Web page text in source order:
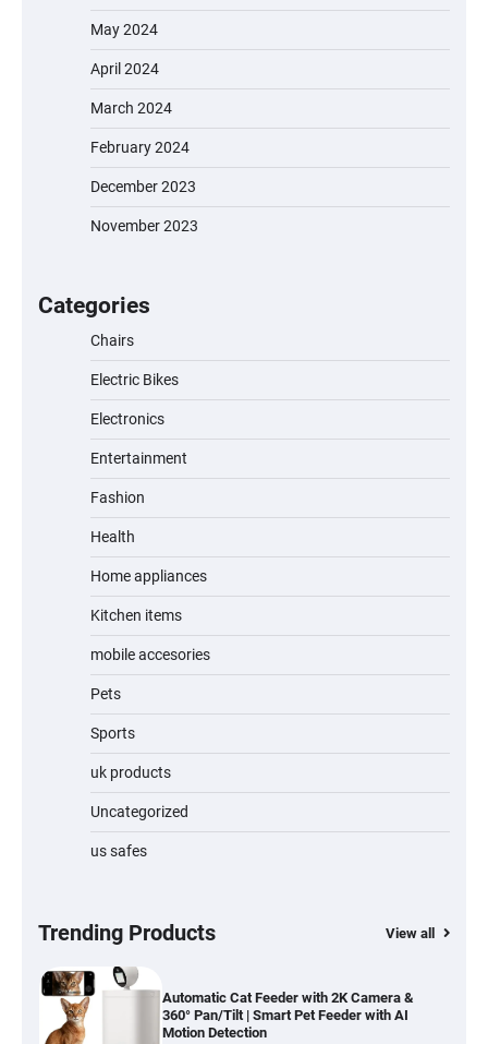
May 2024
April 2024
March 2024
February 2024
December 2023
November 2023
Categories
Chairs
Electric Bikes
Electronics
Entertainment
Fashion
Health
Home appliances
Kitchen items
mobile accesories
Pets
Sports
uk products
Uncategorized
us safes
Trending Products View all
Commuting Powerhouse
Unleash Relief: RAEMAO Massage Gun
Jogger
Water Bottle
Hardwood, Car & Stairs
Automatic Cat Feeder with 2K Camera &
360° Pan/Tilt | Smart Pet Feeder with AI
Motion Detection